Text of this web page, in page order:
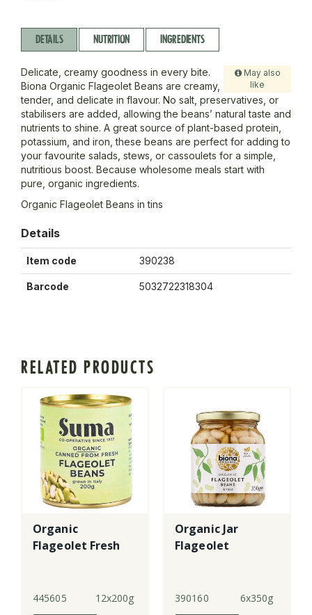
DETAILS NUTRITION INGREDIENTS
May also
like
Delicate, creamy goodness in every bite.
Biona Organic Flageolet Beans are creamy,
tender, and delicate in flavour. No salt, preservatives, or
stabilisers are added, allowing the beans’ natural taste and
nutrients to shine. A great source of plant-based protein,
potassium, and iron, these beans are perfect for adding to
your favourite salads, stews, or cassoulets for a simple,
nutritious boost. Because wholesome meals start with
pure, organic ingredients.
Organic Flageolet Beans in tins
Details
Item code 390238
Barcode 5032722318304
RELATED PRODUCTS
Organic
Flageolet Fresh
445605 12x200g
Organic Jar
Flageolet
390160 6x350g